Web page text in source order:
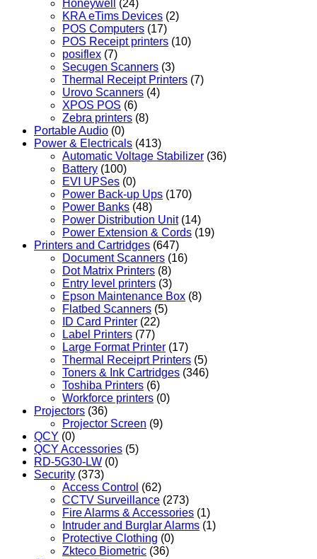
Honeywell
(24)
KRA eTims Devices (2)
POS Computers (17)
POS Receipt printers (10)
posiflex (7)
Secugen Scanners (3)
Thermal Receipt Printers (7)
Urovo Scanners (4)
XPOS POS (6)
Zebra printers (8)
Portable Audio (0)
Power & Electricals (413)
Automatic Voltage Stabilizer (36)
Battery (100)
EVI UPSes (0)
Power Back-up Ups (170)
Power Banks (48)
Power Distribution Unit (14)
Power Extension & Cords (19)
Printers and Cartridges (647)
Document Scanners (16)
Dot Matrix Printers (8)
Entry level printers (3)
Epson Maintenance Box (8)
Flatbed Scanners (5)
ID Card Printer (22)
Label Printers (77)
Large Format Printer (17)
Thermal Receiprt Printers (5)
Toners & Ink Cartridges (346)
Toshiba Printers (6)
Workforce printers (0)
Projectors (36)
Projector Screen (9)
QCY (0)
QCY Accessories (5)
RD-5G30-LW (0)
Security (373)
Access Control (62)
CCTV Surveillance (273)
Fire Alarms & Accessories (1)
Intruder and Burglar Alarms (1)
Protective Clothing (0)
Zkteco Biometric (36)